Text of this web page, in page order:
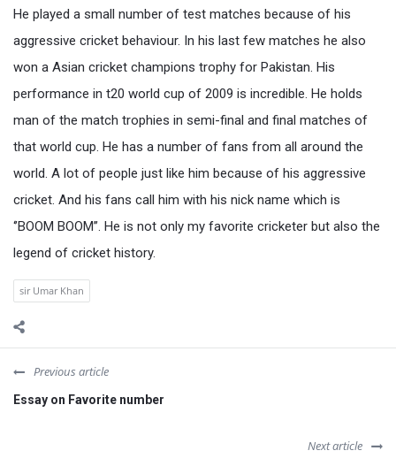
He played a small number of test matches because of his
aggressive cricket behaviour. In his last few matches he also
won a Asian cricket champions trophy for Pakistan. His
performance in t20 world cup of 2009 is incredible. He holds
man of the match trophies in semi-final and final matches of
that world cup. He has a number of fans from all around the
world. A lot of people just like him because of his aggressive
cricket. And his fans call him with his nick name which is
‘’BOOM BOOM’’. He is not only my favorite cricketer but also the
legend of cricket history.
sir Umar Khan
Previous article
Essay on Favorite number
Next article